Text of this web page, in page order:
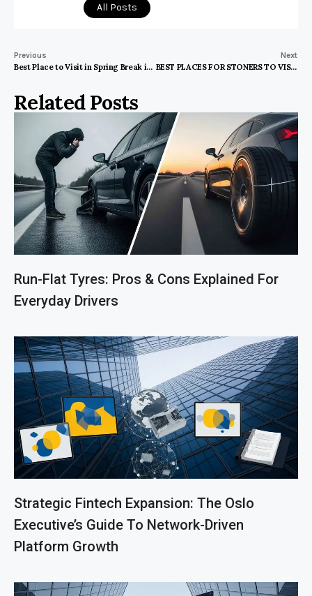
All Posts
Previous
Best Place to Visit in Spring Break in US
Next
BEST PLACES FOR STONERS TO VISIT IN THE US
Related Posts
Run-Flat Tyres: Pros & Cons Explained For
Everyday Drivers
Strategic Fintech Expansion: The Oslo
Executive’s Guide To Network-Driven
Platform Growth